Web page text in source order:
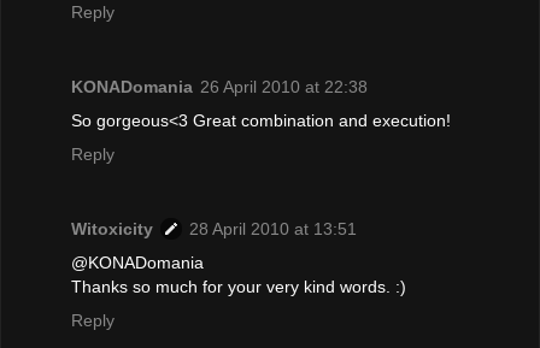
Reply
KONADomania 26 April 2010 at 22:38
So gorgeous<3 Great combination and execution!
Reply
Witoxicity
28 April 2010 at 13:51
@KONADomania
Thanks so much for your very kind words. :)
Reply